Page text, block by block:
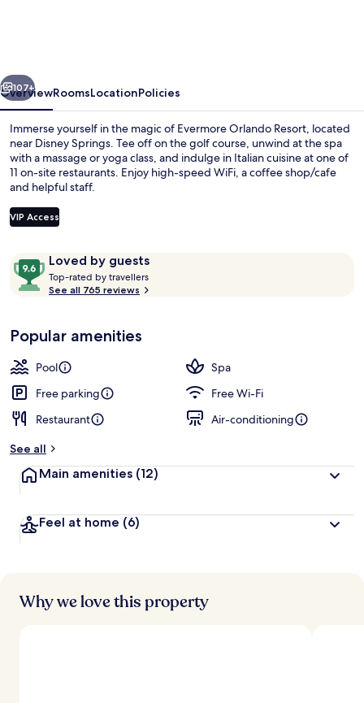
Next
107+
OverviewRoomsLocationPolicies
Immerse yourself in the magic of Evermore Orlando Resort, located
near Disney Springs. Tee off on the golf course, unwind at the spa
with a massage or yoga class, and indulge in Italian cuisine at one of
11 on-site restaurants. Enjoy high-speed WiFi, a coffee shop/cafe
and helpful staff.
VIP Access
ReviewsLoved by guests
9.6
out
of
Loved
by
guests
Top-rated by travellers
t
r
s
See all 765 reviews
Popular amenities
Pool
Spa
Free parking
Free Wi-Fi
Restaurant
Air-conditioning
See all
Main amenities (12)
Feel at home (6)
Why we love this property